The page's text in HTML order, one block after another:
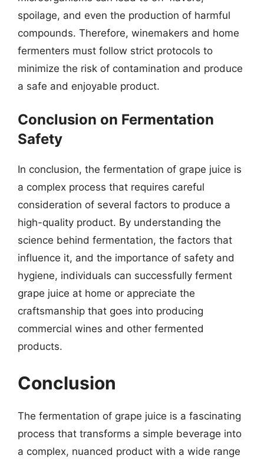
spoilage, and even the production of harmful
compounds. Therefore, winemakers and home
fermenters must follow strict protocols to
minimize the risk of contamination and produce
a safe and enjoyable product.
Conclusion on Fermentation
Safety
In conclusion, the fermentation of grape juice is
a complex process that requires careful
consideration of several factors to produce a
high-quality product. By understanding the
science behind fermentation, the factors that
influence it, and the importance of safety and
hygiene, individuals can successfully ferment
grape juice at home or appreciate the
craftsmanship that goes into producing
commercial wines and other fermented
products.
Conclusion
The fermentation of grape juice is a fascinating
process that transforms a simple beverage into
a complex, nuanced product with a wide range